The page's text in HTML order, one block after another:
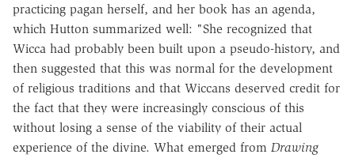
practicing pagan herself, and her book has an agenda,
which Hutton summarized well: "She recognized that
Wicca had probably been built upon a pseudo-history, and
then suggested that this was normal for the development
of religious traditions and that Wiccans deserved credit for
the fact that they were increasingly conscious of this
without losing a sense of the viability of their actual
experience of the divine. What emerged from Drawing